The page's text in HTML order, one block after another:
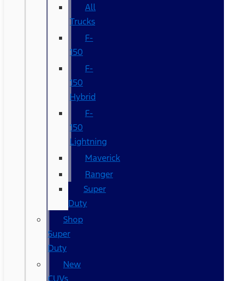
All
Trucks
F-
150
F-
150
Hybrid
F-
150
Lightning
Maverick
Ranger
Super
Duty
Shop
Super
Duty
New
CUVs